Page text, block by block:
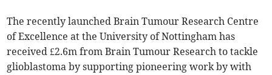
The recently launched Brain Tumour Research Centre
of Excellence at the University of Nottingham has
received £2.6m from Brain Tumour Research to tackle
glioblastoma by supporting pioneering work by with